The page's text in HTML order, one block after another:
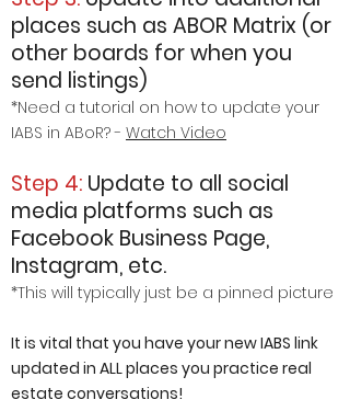
places such as ABOR Matrix (or
other boards for when you
send listings)
*Need a tutorial on how to update your
IABS in ABoR? - Watch Video
Step 4: Update to all social
media platforms such as
Facebook Business Page,
Instagram, etc.
*This will typically just be a pinned picture
It is vital that you have your new IABS link
updated in ALL places you practice real
estate conversations!